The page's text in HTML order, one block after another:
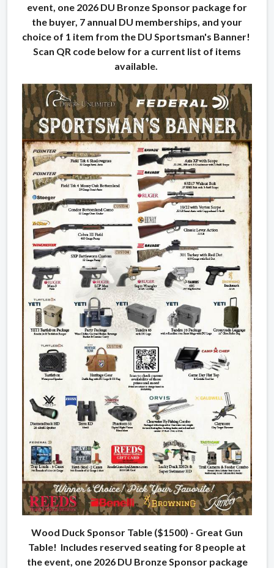
event, one 2026 DU Bronze Sponsor package for
the buyer, 7 annual DU memberships, and your
choice of 1 item from the DU Sportsman's Banner!
Scan QR code below for a current list of items
available.
Wood Duck Sponsor Table ($1500) - Great Gun
Table! Includes reserved seating for 8 people at
the event, one 2026 DU Bronze Sponsor package